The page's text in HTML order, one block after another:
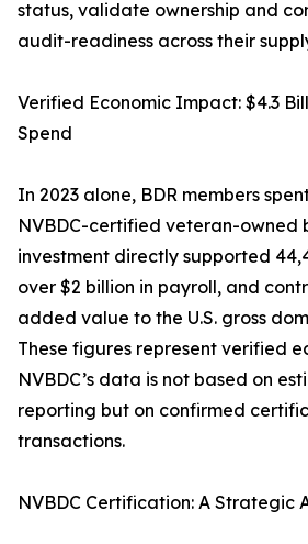
status, validate ownership and
audit-readiness across their
Verified Economic Impact: $4.3
Spend
In 2023 alone, BDR members
NVBDC-certified veteran-owned
investment directly supported
over $2 billion in payroll, and
added value to the U.S. gross
These figures represent verified
NVBDC’s data is not based on
reporting but on confirmed
transactions.
NVBDC Certification: A Strategic